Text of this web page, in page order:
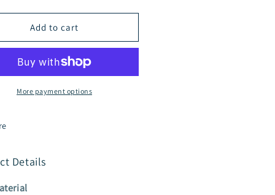
Add to cart
More payment options
Details